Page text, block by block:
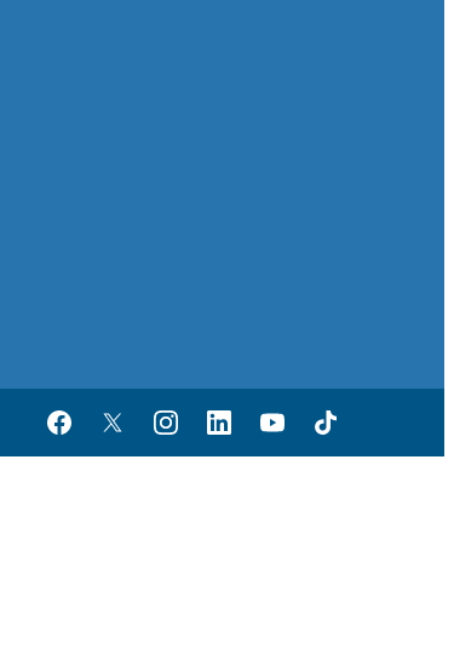
FacebookTwitterInstagramLinkedInYouTubeTikTok